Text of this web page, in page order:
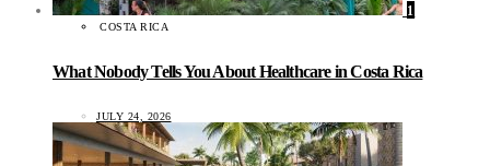
1
COSTA RICA
What Nobody Tells You About Healthcare in Costa Rica
JULY 24, 2026